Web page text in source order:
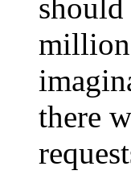
million
there